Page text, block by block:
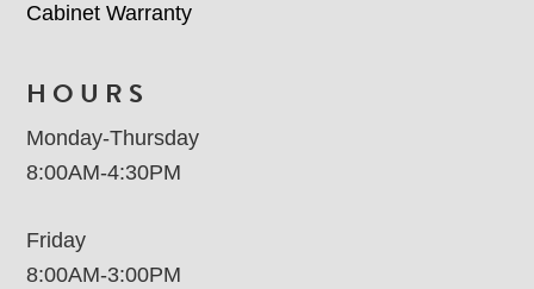
Cabinet Warranty
HOURS
Monday-Thursday
8:00AM-4:30PM
Friday
8:00AM-3:00PM